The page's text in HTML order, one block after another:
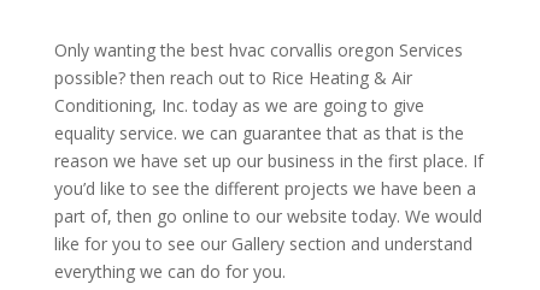
Only wanting the best hvac corvallis oregon Services
possible? then reach out to Rice Heating & Air
Conditioning, Inc. today as we are going to give
equality service. we can guarantee that as that is the
reason we have set up our business in the first place. If
you’d like to see the different projects we have been a
part of, then go online to our website today. We would
like for you to see our Gallery section and understand
everything we can do for you.